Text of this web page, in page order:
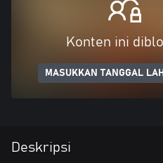
Konten ini
MASUKKAN TANGGAL
Deskripsi